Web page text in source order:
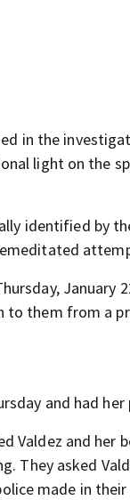
in the
light on the
identified by
to them from a
and had
Valdez and her
They asked
made in